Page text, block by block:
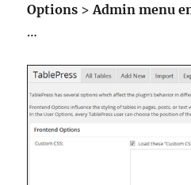
Options > Admin menu
…